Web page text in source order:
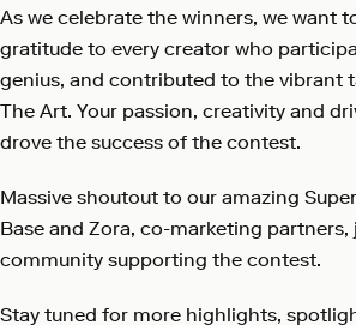
As we celebrate the winners, we want
gratitude to every creator who
genius, and contributed to the vibrant
The Art. Your passion, creativity and
drove the success of the contest.
Massive shoutout to our amazing
Base and Zora, co-marketing partners,
community supporting the contest.
Stay tuned for more highlights,